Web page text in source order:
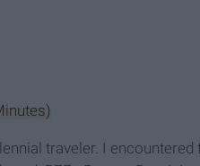
traveler. I encountered